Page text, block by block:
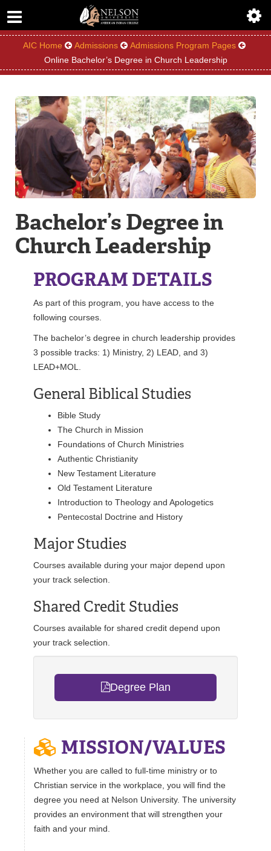
AIC Home Admissions
Admissions Program Pages
Online Bachelor’s Degree in Church Leadership
Bachelor’s Degree in
Church Leadership
PROGRAM DETAILS
As part of this program, you have access to the
following courses.
The bachelor’s degree in church leadership provides
3 possible tracks: 1) Ministry, 2) LEAD, and 3)
LEAD+MOL.
General Biblical Studies
Bible Study
The Church in Mission
Foundations of Church Ministries
Authentic Christianity
New Testament Literature
Old Testament Literature
Introduction to Theology and Apologetics
Pentecostal Doctrine and History
Major Studies
Courses available during your major depend upon
your track selection.
Shared Credit Studies
Courses available for shared credit depend upon
your track selection.
Degree Plan
MISSION/VALUES
Whether you are called to full-time ministry or to
Christian service in the workplace, you will find the
degree you need at Nelson University. The university
provides an environment that will strengthen your
faith and your mind.
ACADEMICS
ADMISSIONS
AIC MASTER PLAN
ALUMNI
ATHLETICS
DEGREES
EMPLOYMENT
FINANCIAL AID
REGISTRAR
STUDENT LIFE
REQUEST INFO APPLY CALL